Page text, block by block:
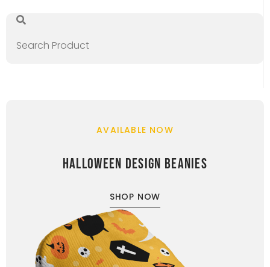
AVAILABLE NOW
HALLOWEEN DESIGN BEANIES
SHOP NOW